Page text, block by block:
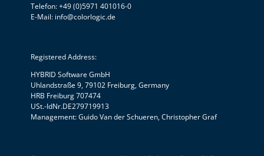
Telefon: +49 (0)5971 401016-0
E-Mail: info@colorlogic.de
Registered Address:
HYBRID Software GmbH
Uhlandstraße 9, 79102 Freiburg, Germany
HRB Freiburg 707474
USt.-IdNr.DE279719913
Management: Guido Van der Schueren, Christopher Graf